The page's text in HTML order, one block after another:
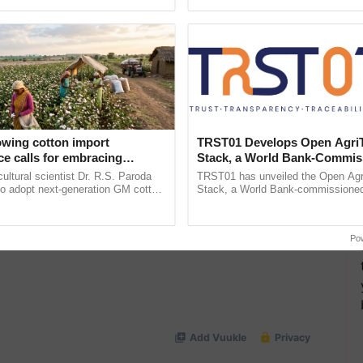
Demand from Food Companies
cotton import
calls for embracing
and enabling policy
R.S. Paroda
scientist Dr. R.S. Paroda
adopt next-generation GM cotton
TRST01 Develops Open
Stack, a World Bank-
Blueprint for Trusted,
Agriculture Tracking System
TRST01 has unveiled the Open
Stack, a World Bank-